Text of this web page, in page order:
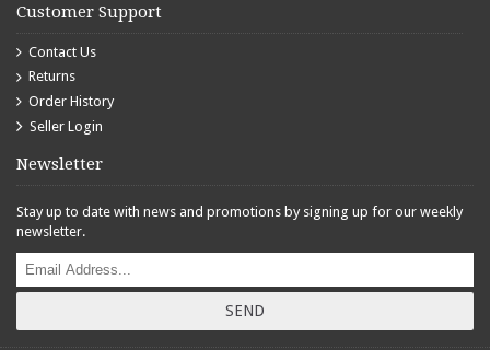
Customer Support
Contact Us
Returns
Order History
Seller Login
Newsletter
Stay up to date with news and promotions by signing up for our weekly
newsletter.
SEND